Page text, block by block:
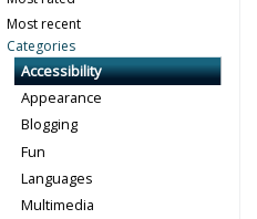
Most recent
Categories
Accessibility
Appearance
Blogging
Fun
Languages
Multimedia